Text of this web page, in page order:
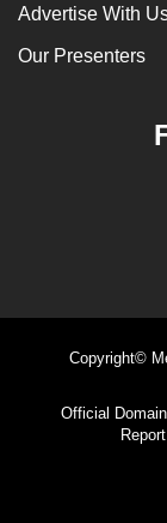
Advertise With
Our Presenters
Copyright©
Official Domain